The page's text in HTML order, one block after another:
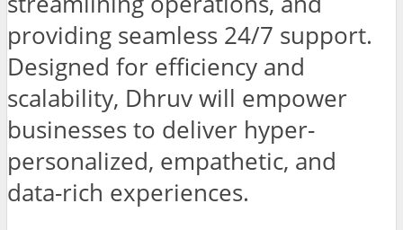
providing seamless 24/7 support.
Designed for efficiency and
scalability, Dhruv will empower
businesses to deliver hyper-
personalized, empathetic, and
data-rich experiences.